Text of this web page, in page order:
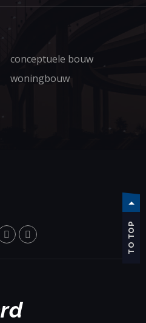
conceptuele bouw
woningbouw
TO TOP